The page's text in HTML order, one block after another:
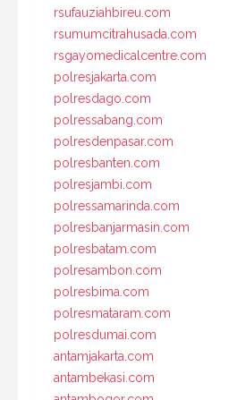
rsufauziahbireu.com
rsumumcitrahusada.com
rsgayomedicalcentre.com
polresjakarta.com
polresdago.com
polressabang.com
polresdenpasar.com
polresbanten.com
polresjambi.com
polressamarinda.com
polresbanjarmasin.com
polresbatam.com
polresambon.com
polresbima.com
polresmataram.com
polresdumai.com
antamjakarta.com
antambekasi.com